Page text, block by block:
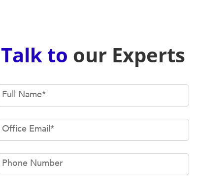
Talk to our Experts
Full Name*
Office Email*
Phone Number